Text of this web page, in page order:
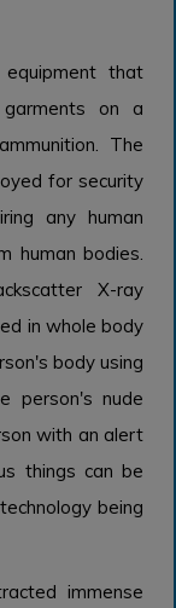
that
garments on a
The
for security
any human
human bodies.
X-ray
in whole body
body using
person's nude
with an alert
things can be
being
immense